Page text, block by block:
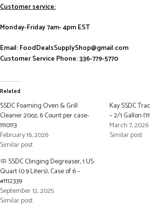
Customer service:
Monday-Friday 7am- 4pm EST
Email: FoodDealsSupplyShop@gmail.com
Customer Service Phone: 336-779-5770
Related
SSDC Foaming Oven & Grill
Cleaner 20oz, 6 Count per case-
1110113
February 16, 2026
Similar post
Kay SSDC
– 2/1 Gallon
March 7, 2026
Similar post
🧼 SSDC Clinging Degreaser, 1 US
Quart (0.9 Liters), Case of 6 –
#1112339
September 12, 2025
Similar post